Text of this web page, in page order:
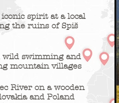
iconic spirit at a local
the ruins of Spiš
swimming and
mountain villages
River on a wooden
and Poland